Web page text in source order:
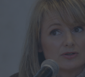
Learn more